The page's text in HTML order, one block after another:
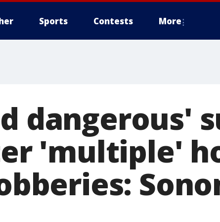
Sports Contests More
dangerous'
'multiple'